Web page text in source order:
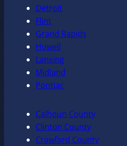
Detroit
Flint
Grand Rapids
Howell
Lansing
Midland
Pontiac
Calhoun County
Clinton County
Crawford County